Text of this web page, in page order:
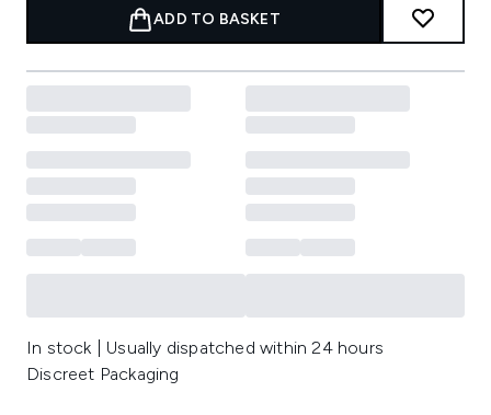
ADD TO BASKET
In stock | Usually dispatched within 24 hours
Discreet Packaging